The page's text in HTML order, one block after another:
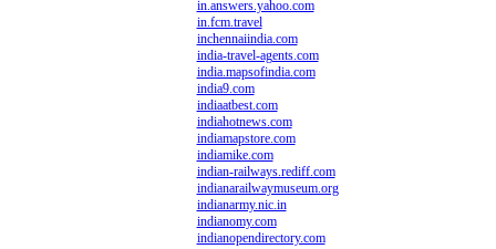
in.answers.yahoo.com
in.fcm.travel
inchennaiindia.com
india-travel-agents.com
india.mapsofindia.com
india9.com
indiaatbest.com
indiahotnews.com
indiamapstore.com
indiamike.com
indian-railways.rediff.com
indianarailwaymuseum.org
indianarmy.nic.in
indianomy.com
indianopendirectory.com